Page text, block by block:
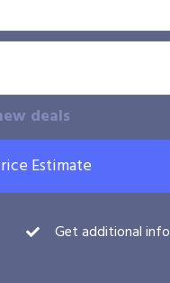
deals
Estimate
Get additional info